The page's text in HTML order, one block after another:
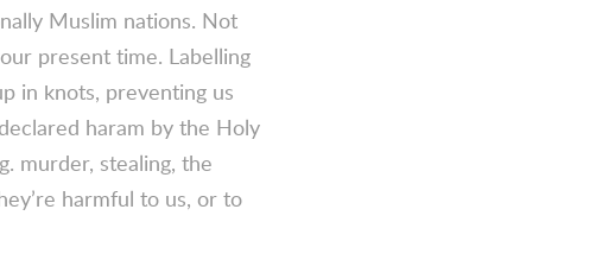
Muslim nations. Not
present time. Labelling
in knots, preventing us
haram by the Holy
murder, stealing, the
harmful to us, or to